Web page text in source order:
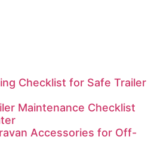
Checklist for Safe Trailer
Maintenance Checklist
Accessories for Off-